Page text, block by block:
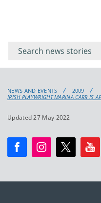
keyword
NEWS AND EVENTS
2009
IRISH PLAYWRIGHT MARINA CARR IS
Updated 27 May 2022